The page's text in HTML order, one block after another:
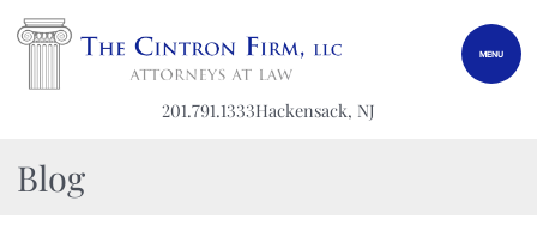
Return home
MENU
201.791.1333Hackensack, NJ
Blog